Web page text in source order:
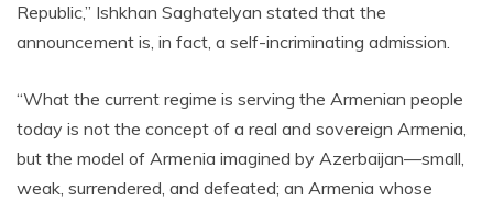
Republic,” Ishkhan Saghatelyan stated that the
announcement is, in fact, a self-incriminating admission.
“What the current regime is serving the Armenian people
today is not the concept of a real and sovereign Armenia,
but the model of Armenia imagined by Azerbaijan—small,
weak, surrendered, and defeated; an Armenia whose